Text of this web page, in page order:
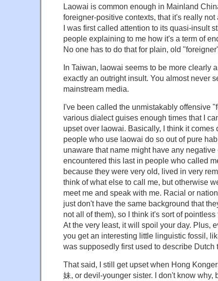
Laowai is common enough in Mainland
foreigner-positive contexts, that it's really
I was first called attention to its quasi-insult
people explaining to me how it's a term of
No one has to do that for plain, old
In Taiwan, laowai seems to be more clearly
exactly an outright insult. You almost never
mainstream media.
I've been called the unmistakably offensive
various dialect guises enough times that I
upset over laowai. Basically, I think it comes
people who use laowai do so out of pure
unaware that name might have any
encountered this last in people who called
because they were very old, lived in very
think of what else to call me, but otherwise
meet me and speak with me. Racial or
just don't have the same background that
not all of them), so I think it's sort of
At the very least, it will spoil your day. Plus,
you get an interesting little linguistic fossil,
was supposedly first used to describe Dutch
That said, I still get upset when Hong
妹, or devil-younger sister. I don't know why,